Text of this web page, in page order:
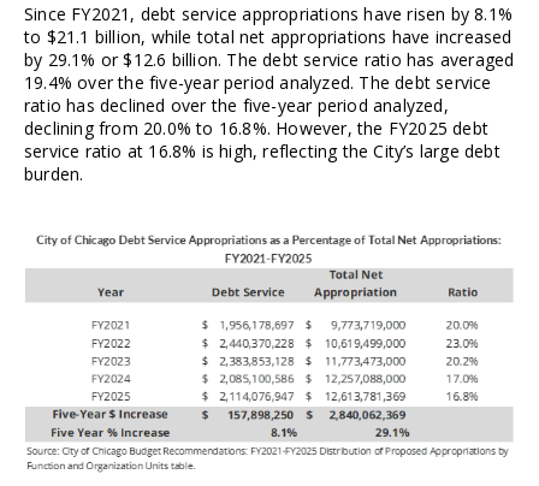
Since FY2021, debt service appropriations have risen by 8.1%
to $21.1 billion, while total net appropriations have increased
by 29.1% or $12.6 billion. The debt service ratio has averaged
19.4% over the five-year period analyzed. The debt service
ratio has declined over the five-year period analyzed,
declining from 20.0% to 16.8%. However, the FY2025 debt
service ratio at 16.8% is high, reflecting the City’s large debt
burden.